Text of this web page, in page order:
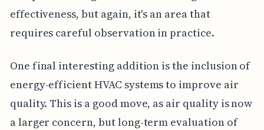
effectiveness, but again, it's an area that
requires careful observation in practice.
One final interesting addition is the inclusion of
energy-efficient HVAC systems to improve air
quality. This is a good move, as air quality is now
a larger concern, but long-term evaluation of